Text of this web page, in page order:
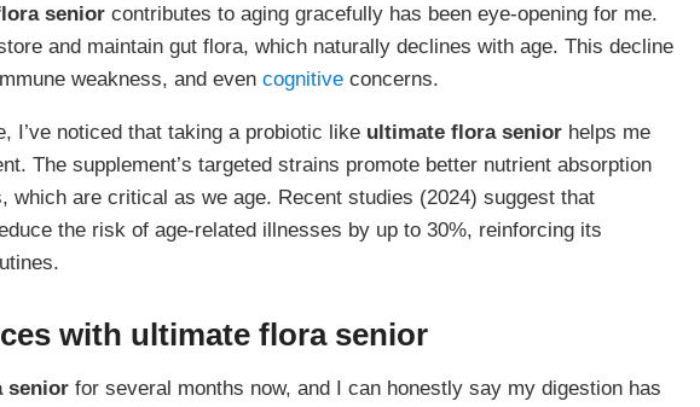
seniorcontributes to aging gracefully has been eye-opening for me.
and maintain gut flora, which naturally declines with age. This decline
weakness, and even cognitiveconcerns.
I’ve noticed that taking a probiotic like ultimate flora seniorhelps me
The supplement’s targeted strains promote better nutrient absorption
which are critical as we age. Recent studies (2024) suggest that
the risk of age-related illnesses by up to 30%, reinforcing its
with ultimate flora senior
seniorfor several months now, and I can honestly say my digestion has